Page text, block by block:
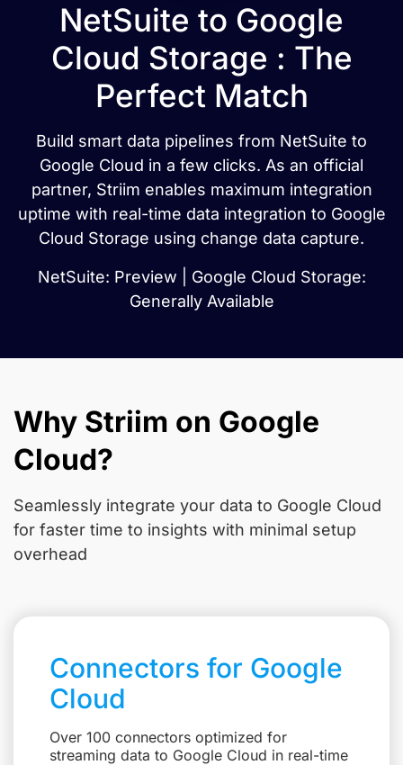
NetSuite to Google
Cloud Storage : The
Perfect Match
Build smart data pipelines from NetSuite to
Google Cloud in a few clicks. As an official
partner, Striim enables maximum integration
uptime with real-time data integration to Google
Cloud Storage using change data capture.
NetSuite: Preview | Google Cloud Storage:
Generally Available
Why Striim on Google
Cloud?
Seamlessly integrate your data to Google Cloud
for faster time to insights with minimal setup
overhead
Connectors for Google
Cloud
Over 100 connectors optimized for
streaming data to Google Cloud in real-time